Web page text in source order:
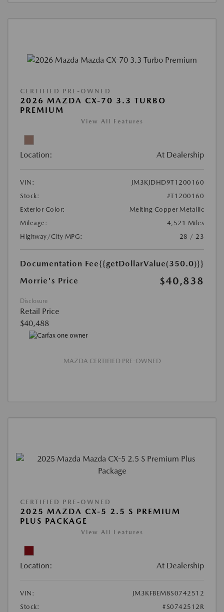
CERTIFIED PRE-OWNED
2026 MAZDA CX-70 3.3 TURBO
PREMIUM
View All Features
Location: At Dealership
VIN:
JM3KJDHD9T1200160
Stock:
#T1200160
Exterior Color:
Melting Copper Metallic
Mileage:
4,521 Miles
Highway/City MPG:
28 / 23
Documentation Fee{{getDollarValue(350.0)}}
Morrie's Price
$40,838
Disclosure
Retail Price
$40,488
MAZDA CERTIFIED PRE-OWNED
CERTIFIED PRE-OWNED
2025 MAZDA CX-5 2.5 S PREMIUM
PLUS PACKAGE
View All Features
Location: At Dealership
VIN:
JM3KFBEM8S0742512
Stock:
#S0742512R